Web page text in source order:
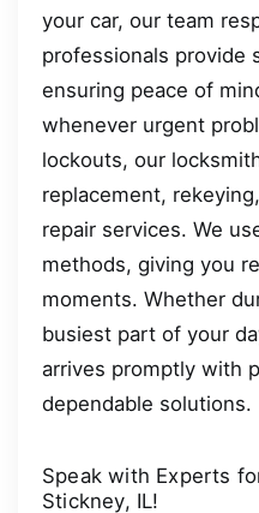
your car, our team
professionals provide
ensuring peace of
whenever urgent
lockouts, our
replacement,
repair services. We
methods, giving you
moments. Whether
busiest part of your
arrives promptly with
dependable solutions.
Speak with Experts
Stickney, IL!